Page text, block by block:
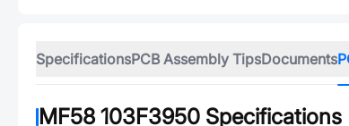
SpecificationsPCB Assembly TipsDocuments
MF58 103F3950 Specifications